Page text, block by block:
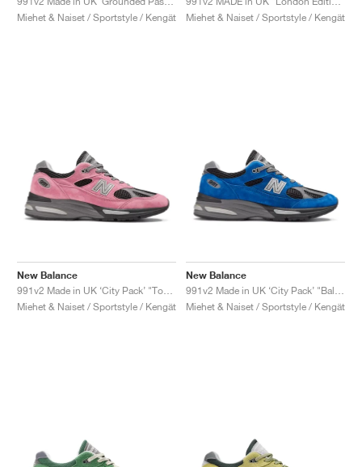
Miehet & Naiset / Sportstyle / Kengät
Miehet & Naiset / Sportstyle / Kengät
New Balance
Miehet & Naiset / Sportstyle / Kengät
New Balance
Miehet & Naiset / Sportstyle / Kengät